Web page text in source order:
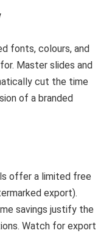
fonts, colours, and
Master slides and
cut the time
of a branded
offer a limited free
export).
savings justify the
Watch for export